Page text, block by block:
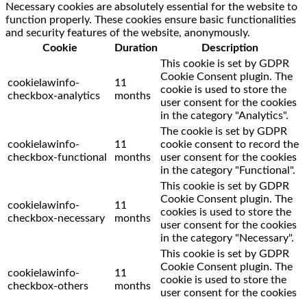
Necessary cookies are absolutely essential for the website to
function properly. These cookies ensure basic functionalities
and security features of the website, anonymously.
Cookie
Duration Description
cookielawinfo-
checkbox-analytics
11
months
This cookie is set by GDPR
Cookie Consent plugin. The
cookie is used to store the
user consent for the cookies
in the category "Analytics".
cookielawinfo-
checkbox-functional
11
months
The cookie is set by GDPR
cookie consent to record the
user consent for the cookies
in the category "Functional".
cookielawinfo-
checkbox-necessary
11
months
This cookie is set by GDPR
Cookie Consent plugin. The
cookies is used to store the
user consent for the cookies
in the category "Necessary".
cookielawinfo-
checkbox-others
11
months
This cookie is set by GDPR
Cookie Consent plugin. The
cookie is used to store the
user consent for the cookies